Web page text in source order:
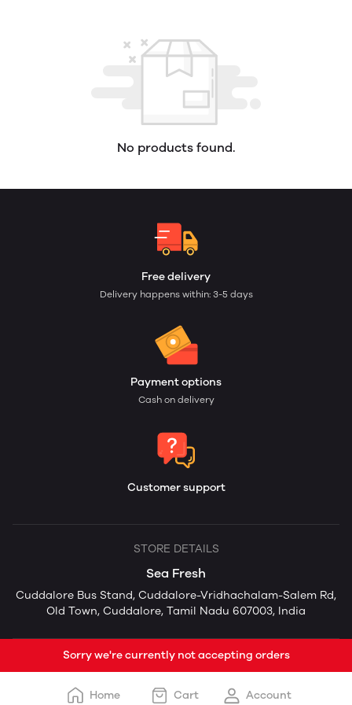
No products found.
Free delivery
Delivery happens within: 3-5 days
Payment options
Cash on delivery
Customer support
STORE DETAILS
Sea Fresh
Cuddalore Bus Stand, Cuddalore-Vridhachalam-Salem Rd,
Old Town, Cuddalore, Tamil Nadu 607003, India
Sorry we're currently not accepting orders
Home Cart Account